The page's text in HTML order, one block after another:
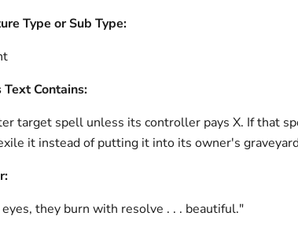
Type or Sub Type:
Text Contains:
target spell unless its controller pays X. If that
it instead of putting it into its owner's
eyes, they burn with resolve . . . beautiful."